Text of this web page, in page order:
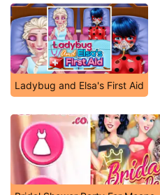
Ladybug and Elsa's First Aid